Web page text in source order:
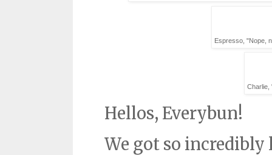
Espresso, "Nope,
Charlie,
Hellos, Everybun!
We got so